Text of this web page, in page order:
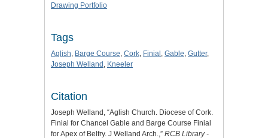
Drawing Portfolio
Tags
Aglish, Barge Course, Cork, Finial , Gable, Gutter,
Joseph Welland , Kneeler
Citation
Joseph Welland, “Aglish Church. Diocese of Cork.
Finial for Chancel Gable and Barge Course Finial
for Apex of Belfry. J Welland Arch.,” RCB Library -